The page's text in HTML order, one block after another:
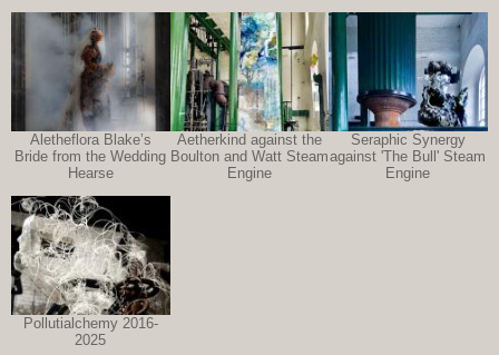
Aletheflora Blake’s
Bride from the Wedding
Hearse
Aetherkind against the
Boulton and Watt Steam
Engine
Seraphic Synergy
against 'The Bull' Steam
Engine
Pollutialchemy 2016-
2025